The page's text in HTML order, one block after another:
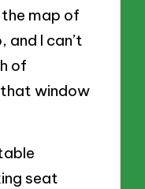
map of
and I can’t
of
window
seat